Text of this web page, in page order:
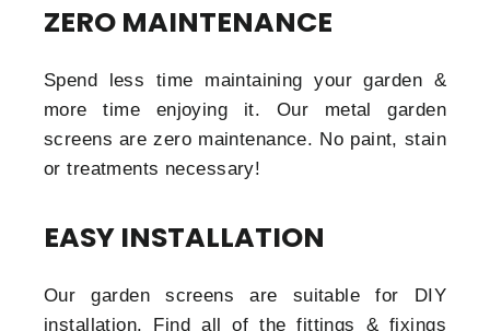
ZERO MAINTENANCE
Spend less time maintaining your garden &
more time enjoying it. Our metal garden
screens are zero maintenance. No paint, stain
or treatments necessary!
EASY INSTALLATION
Our garden screens are suitable for DIY
installation. Find all of the fittings & fixings